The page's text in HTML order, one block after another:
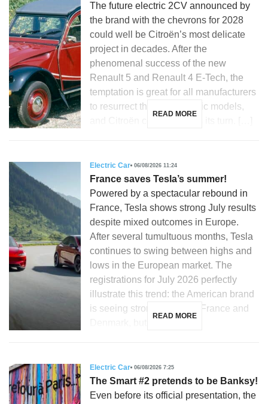
The future electric 2CV announced by
the brand with the chevrons for 2028
could well be Citroën’s most delicate
project in decades. After the
phenomenal success of the new
Renault 5 and Renault 4 E-Tech, the
temptation is great for all manufacturers
to resurrect their most iconic models,
READ MORE
Electric Car 06/08/2026 11:24
France saves Tesla’s summer!
Powered by a spectacular rebound in
France, Tesla shows strong July results
despite mixed outcomes in Europe.
After several tumultuous months, Tesla
continues to swing between highs and
lows in the European market. The
registrations for July 2026 perfectly
illustrate this trend: the American brand
is seeing strong growth in France and
READ MORE
Electric Car 06/08/2026 7:25
The Smart #2 pretends to be Banksy!
Even before its official presentation, the